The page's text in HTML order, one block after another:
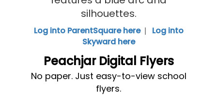
Log into ParentSquare here | Log into
Skyward here
Peachjar Digital Flyers
No paper. Just easy-to-view school
flyers.